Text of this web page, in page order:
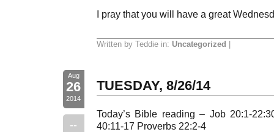
I pray that you will have a great
Written by Teddie in: Uncategorized
Aug
26
2014
--
TUESDAY, 8/26/14
Today’s Bible reading – Job 20:1-
40:11-17 Proverbs 22:2-4